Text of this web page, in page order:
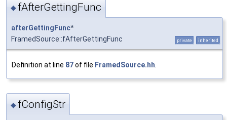
◆ fAfterGettingFunc
afterGettingFunc*
FramedSource::fAfterGettingFunc
private inherited
Definition at line 87of file FramedSource.hh.
◆ fConfigStr